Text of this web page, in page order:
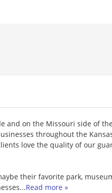
and on the Missouri side of
throughout the
love the quality of our
their favorite park,
...Read more »